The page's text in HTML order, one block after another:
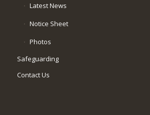
Latest News
Notice Sheet
Photos
Safeguarding
Contact Us